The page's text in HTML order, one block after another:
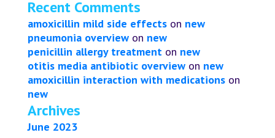
Recent Comments
amoxicillin mild side effects on new
pneumonia overview on new
penicillin allergy treatment on new
otitis media antibiotic overview on new
amoxicillin interaction with medications on
new
Archives
June 2023